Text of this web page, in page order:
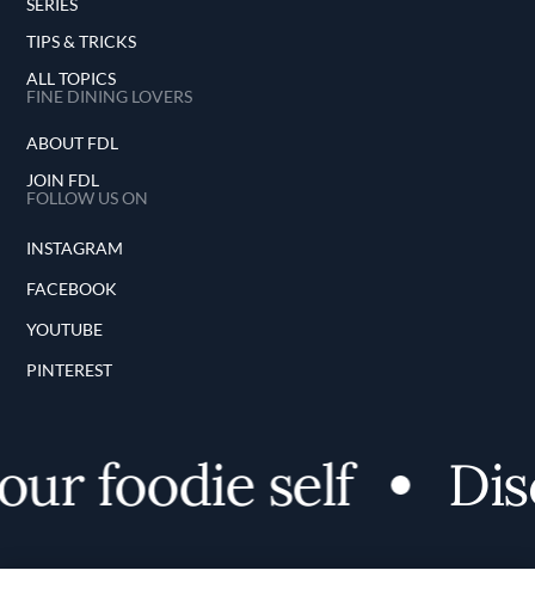
SERIES
TIPS & TRICKS
ALL TOPICS
FINE DINING LOVERS
ABOUT FDL
JOIN FDL
FOLLOW US ON
INSTAGRAM
FACEBOOK
YOUTUBE
PINTEREST
foodie self